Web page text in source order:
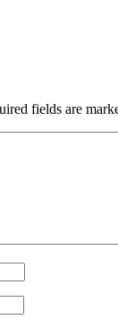
fields are